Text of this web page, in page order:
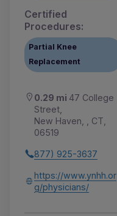
Certified
Procedures:
Partial Knee
Replacement
0.29 mi 47 College
Street,
New Haven, , CT,
06519
877) 925-3637
https://www.ynhh.or
g/physicians/